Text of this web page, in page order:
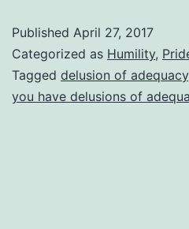
Published April 27, 2017
Categorized as Humility,
Tagged delusion of adequacy
you have delusions of